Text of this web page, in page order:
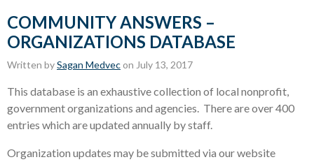
COMMUNITY ANSWERS –
ORGANIZATIONS DATABASE
Written bySagan Medvec on July 13, 2017
This database is an exhaustive collection of local nonprofit,
government organizations and agencies. There are over 400
entries which are updated annually by staff.
Organization updates may be submitted via our website